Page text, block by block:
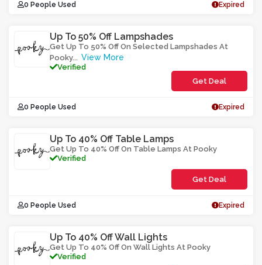
0 People Used Expired
Up To 50% Off Lampshades
Get Up To 50% Off On Selected Lampshades At
Pooky... View More
Verified
Get Deal
0 People Used Expired
Up To 40% Off Table Lamps
Get Up To 40% Off On Table Lamps At Pooky
Verified
Get Deal
0 People Used Expired
Up To 40% Off Wall Lights
Get Up To 40% Off On Wall Lights At Pooky
Verified